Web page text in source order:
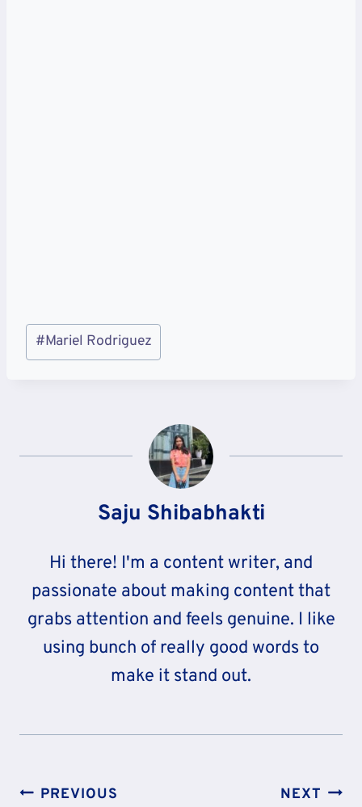
Post
Tags:
#Mariel Rodriguez
Saju Shibabhakti
Hi there! I'm a content writer, and
passionate about making content that
grabs attention and feels genuine. I like
using bunch of really good words to
make it stand out.
PostPREVIOUS NEXT